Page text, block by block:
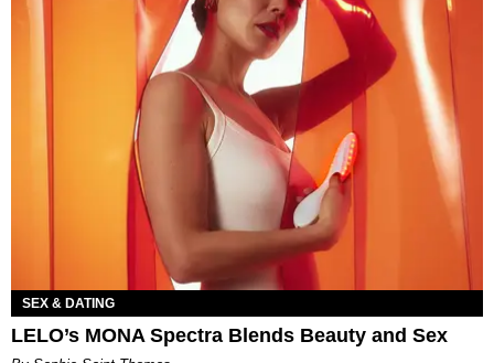
SEX & DATING
LELO’s MONA Spectra Blends Beauty and Sex